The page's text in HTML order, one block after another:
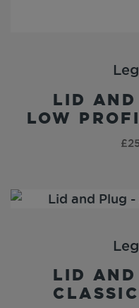
LID
LOW
£
LID